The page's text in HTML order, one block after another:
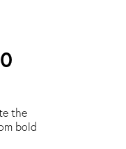
the
bold